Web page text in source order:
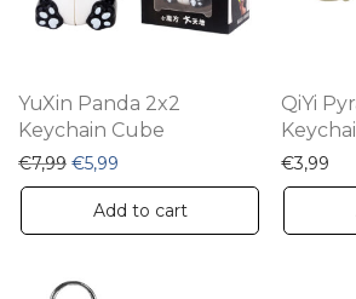
YuXin Panda 2x2
Keychain Cube
€7,99 Original price was: €7,99.
€5,99 Current price is: €5,99.
Add to cart
QiYi
€3,99